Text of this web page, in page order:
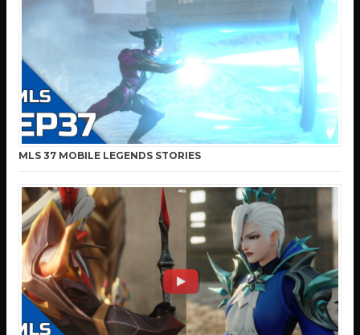
MLS 37 MOBILE LEGENDS STORIES